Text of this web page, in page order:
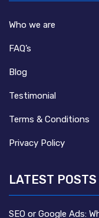
Who we are
FAQ’s
Blog
Testimonial
Terms & Conditions
Privacy Policy
LATEST POSTS
SEO or Google Ads: